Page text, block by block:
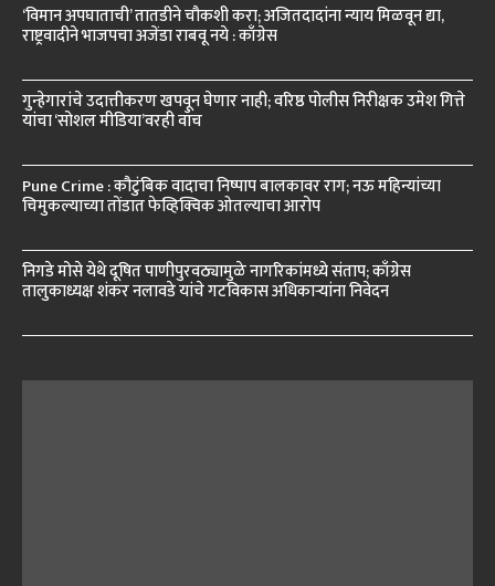
‘विमान अपघाताची’ तातडीने चौकशी करा; अजितदादांना न्याय मिळवून द्या,
राष्ट्रवादीने भाजपचा अजेंडा राबवू नये : काँग्रेस
गुन्हेगारांचे उदात्तीकरण खपवून घेणार नाही; वरिष्ठ पोलीस निरीक्षक उमेश गित्ते
यांचा ‘सोशल मीडिया’वरही वॉच
Pune Crime : कौटुंबिक वादाचा निष्पाप बालकावर राग; नऊ महिन्यांच्या
चिमुकल्याच्या तोंडात फेव्हिक्विक ओतल्याचा आरोप
निगडे मोसे येथे दूषित पाणीपुरवठ्यामुळे नागरिकांमध्ये संताप; काँग्रेस
तालुकाध्यक्ष शंकर नलावडे यांचे गटविकास अधिकाऱ्यांना निवेदन